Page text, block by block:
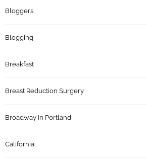
Bloggers
Blogging
Breakfast
Breast Reduction Surgery
Broadway In Portland
California